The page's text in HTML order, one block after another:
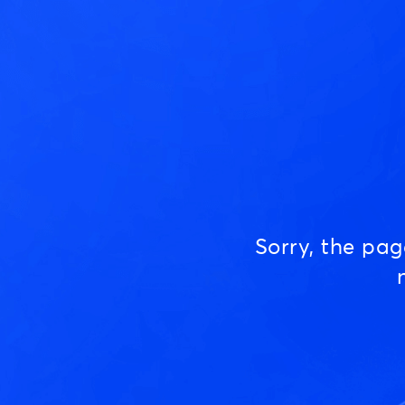
Sorry, the